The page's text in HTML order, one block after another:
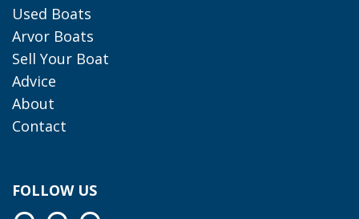
Used Boats
Arvor Boats
Sell Your Boat
Advice
About
Contact
FOLLOW US